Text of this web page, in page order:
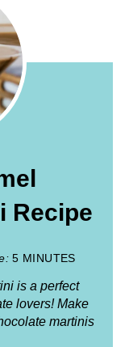
Recipe
5 MINUTES
is a perfect
lovers! Make
martinis